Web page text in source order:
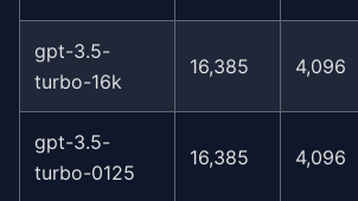
gpt-3.5-
turbo-16k
16,385 4,096
gpt-3.5-
turbo-0125
16,385 4,096